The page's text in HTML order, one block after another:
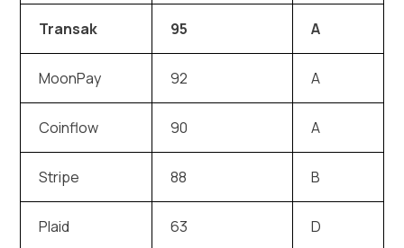
Transak 95 A
MoonPay 92 A
Coinflow 90 A
Stripe 88 B
Plaid 63 D